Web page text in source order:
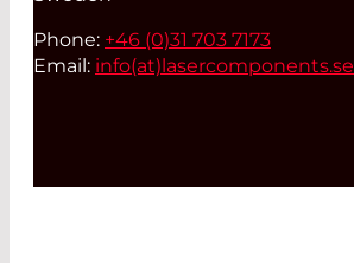
Phone: +46 (0)31 703 7173
Email: info(at) lasercomponents.se